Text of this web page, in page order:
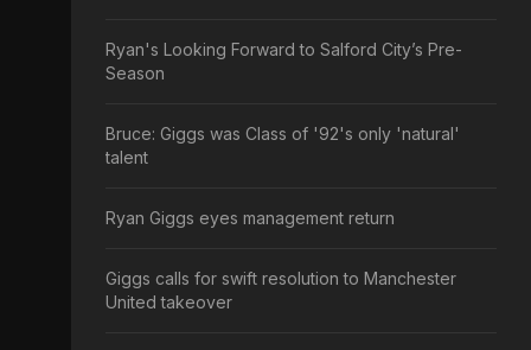
Ryan's Looking Forward to Salford City’s Pre-
Season
Bruce: Giggs was Class of '92's only 'natural'
talent
Ryan Giggs eyes management return
Giggs calls for swift resolution to Manchester
United takeover